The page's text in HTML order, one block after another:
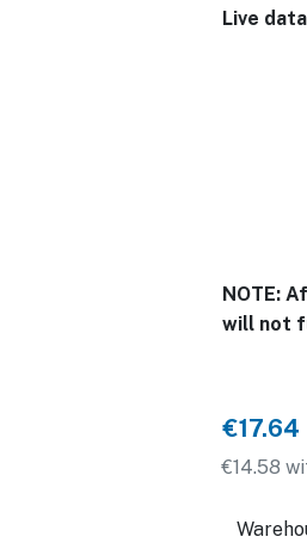
Live
NOTE:
will not
€17.64
€14.58